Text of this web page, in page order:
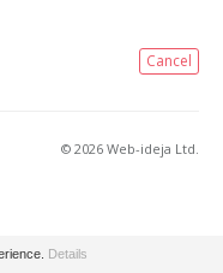
Cancel
© 2026 Web-ideja Ltd.
Details